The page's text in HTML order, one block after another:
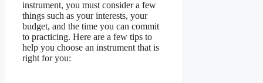
instrument, you must consider a few
things such as your interests, your
budget, and the time you can commit
to practicing. Here are a few tips to
help you choose an instrument that is
right for you: